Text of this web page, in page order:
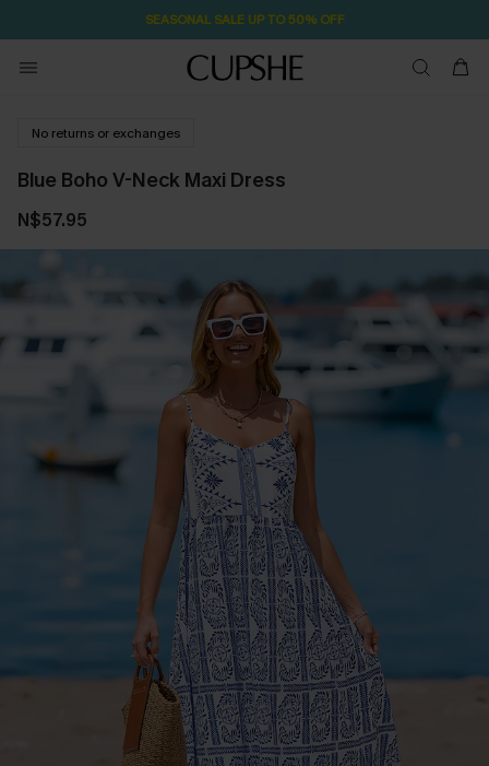
SEASONAL SALE UP TO 50% OFF
No returns or exchanges
Blue Boho V-Neck Maxi Dress
N$57.95